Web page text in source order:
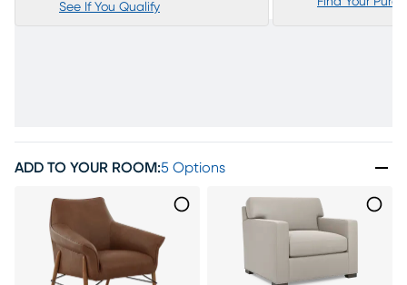
See If You Qualify
ADD TO YOUR ROOM:5 Options